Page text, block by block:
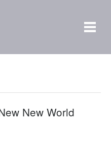
New World